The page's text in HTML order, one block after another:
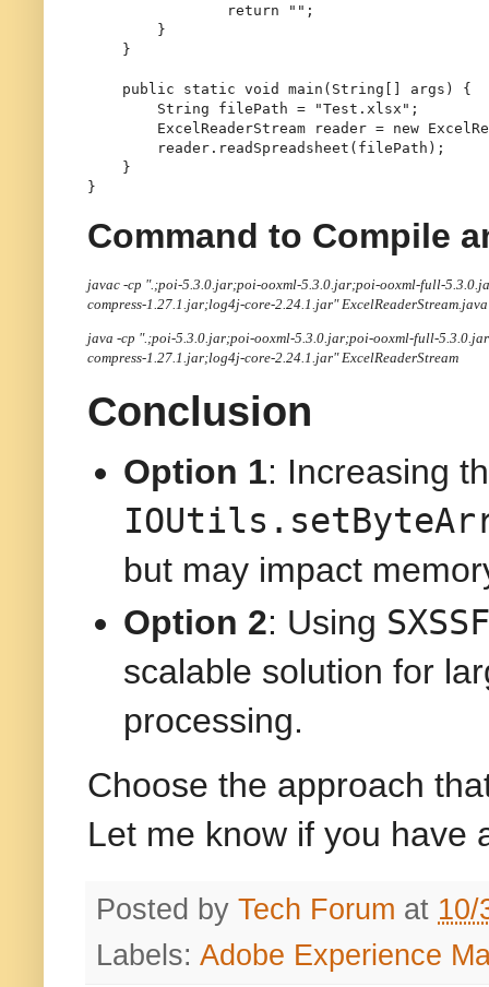
return
"" ;
        }
    }
public static void main (String[] args)
{
String
filePath = "Test.xlsx" ;
ExcelReaderStream
reader = new
        reader.readSpreadsheet(filePath);
    }
Command to Compile
javac -cp ".;poi-5.3.0.jar;poi-ooxml-5.3.0.jar;poi-ooxml-full-
compress-1.27.1.jar;log4j-core-2.24.1.jar" ExcelReaderStream.java
java -cp ".;poi-5.3.0.jar;poi-ooxml-5.3.0.jar;poi-ooxml-full-
compress-1.27.1.jar;log4j-core-2.24.1.jar"ExcelReaderStream
Conclusion
Option 1: Increasing
but may impact
Option 2: Using
scalable solution for
processing.
Choose the approach
Let me know if you have
Posted by Tech Forum at 10/
Labels: Adobe Experience